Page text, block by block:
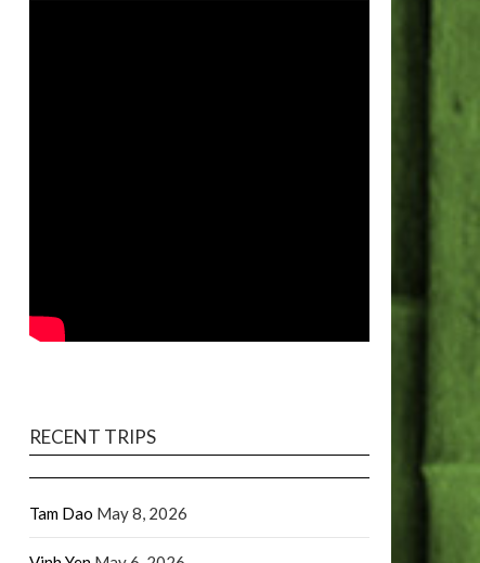
RECENT TRIPS
Tam Dao May 8, 2026